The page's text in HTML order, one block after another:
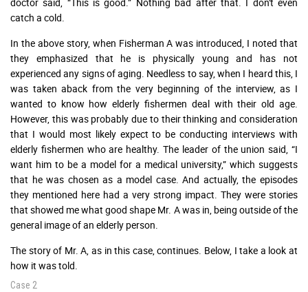
catch a cold.
In the above story, when Fisherman A was introduced, I noted that
they emphasized that he is physically young and has not
experienced any signs of aging. Needless to say, when I heard this, I
was taken aback from the very beginning of the interview, as I
wanted to know how elderly fishermen deal with their old age.
However, this was probably due to their thinking and consideration
that I would most likely expect to be conducting interviews with
elderly fishermen who are healthy. The leader of the union said, “I
want him to be a model for a medical university,” which suggests
that he was chosen as a model case. And actually, the episodes
they mentioned here had a very strong impact. They were stories
that showed me what good shape Mr. A was in, being outside of the
general image of an elderly person.
The story of Mr. A, as in this case, continues. Below, I take a look at
how it was told.
Case 2